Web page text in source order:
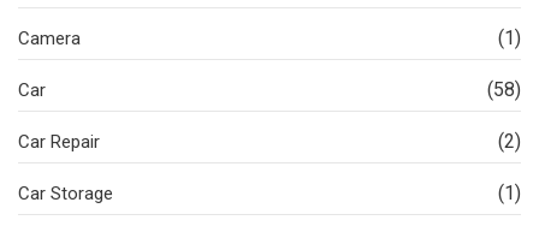
Camera (1)
Car (58)
Car Repair (2)
Car Storage (1)